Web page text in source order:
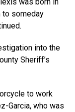
was born in
to someday
into the
Sheriff’s
to work
Garcia, who was